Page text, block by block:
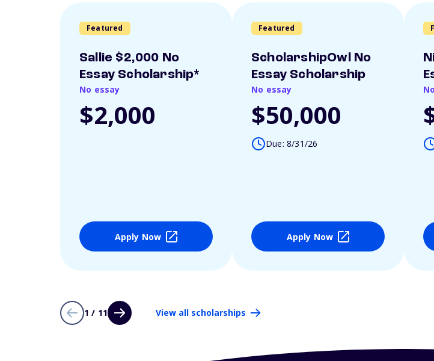
Featured
Sallie $2,000 No
Essay Scholarship*
No essay
$2,000
Apply Now
Featured
ScholarshipOwl No
Essay Scholarship
No essay
$50,000
Due: 8/31/26
Apply Now
1 / 11 View all scholarships